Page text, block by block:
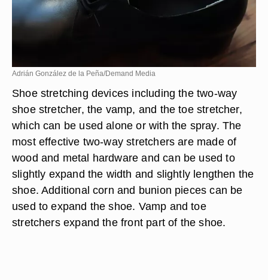
Adrián González de la Peña/Demand Media
Shoe stretching devices including the two-way
shoe stretcher, the vamp, and the toe stretcher,
which can be used alone or with the spray. The
most effective two-way stretchers are made of
wood and metal hardware and can be used to
slightly expand the width and slightly lengthen the
shoe. Additional corn and bunion pieces can be
used to expand the shoe. Vamp and toe
stretchers expand the front part of the shoe.